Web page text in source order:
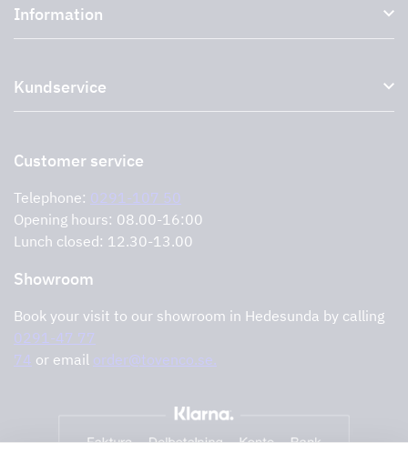
External ventilation fans
Plasma filter
Outlet
Storköksprodukter PRO
Information
Environment
Support and services
Cookies
Privacy policy
Kundservice
Return of product
Support and services
Customer service
Telephone: 0291-107 50
Opening hours: 08.00-16:00
Lunch closed: 12.30-13.00
Showroom
Book your visit to our showroom in Hedesunda by calling
0291-47 77
74 or email order@tovenco.se.